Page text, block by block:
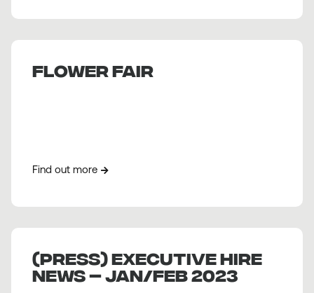
Flower fair
Find out more
(PRESS) Executive Hire
News – Jan/Feb 2023